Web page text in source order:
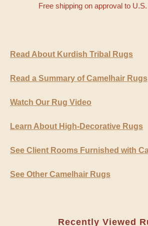
Free shipping on approval to
Read About Kurdish Tribal Rugs
Read a Summary of Camelhair Rugs
Watch Our Rug Video
Learn About High-Decorative Rugs
See Client Rooms Furnished with
See Other Camelhair Rugs
Recently Viewed